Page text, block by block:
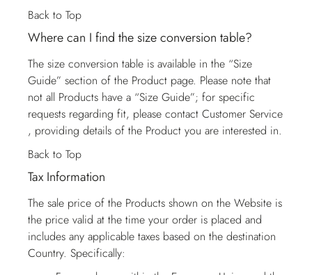
Back to Top
Where can I find the size conversion table?
The size conversion table is available in the “Size
Guide” section of the Product page. Please note that
not all Products have a “Size Guide”; for specific
requests regarding fit, please contact Customer Service
, providing details of the Product you are interested in.
Back to Top
Tax Information
The sale price of the Products shown on the Website is
the price valid at the time your order is placed and
includes any applicable taxes based on the destination
Country. Specifically: